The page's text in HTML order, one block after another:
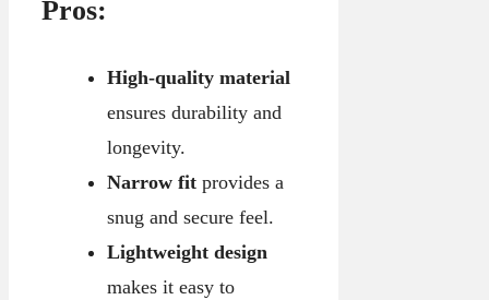
Pros:
High-quality material
ensures durability and
longevity.
Narrow fitprovides a
snug and secure feel.
Lightweight design
makes it easy to